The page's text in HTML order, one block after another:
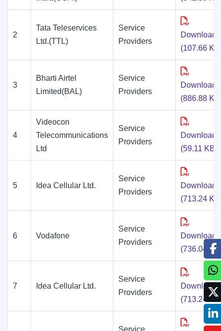
2
Tata Teleservices
Ltd.(TTL)
Service
Providers
Download
(107.66
3
Bharti Airtel
Limited(BAL)
Service
Providers
Download
(886.88
4
Videocon
Telecommunications
Ltd
Service
Providers
Download
(59.11 KB)
5 Idea Cellular Ltd.
Service
Providers
Download
(713.24
6 Vodafone
Service
Providers
Download
(736.04
7 Idea Cellular Ltd.
Service
Providers
Download
(713.24
Service